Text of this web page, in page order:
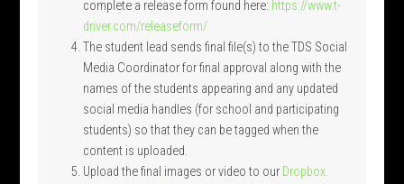
complete a release form found here: https://www.t-
driver.com/releaseform/
The student lead sends final file(s) to the TDS Social
Media Coordinator for final approval along with the
names of the students appearing and any updated
social media handles (for school and participating
students) so that they can be tagged when the
content is uploaded.
Upload the final images or video to our Dropbox.